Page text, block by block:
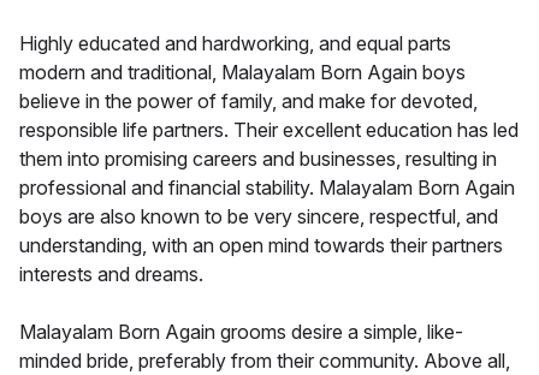
Highly educated and hardworking, and equal parts
modern and traditional, Malayalam Born Again boys
believe in the power of family, and make for devoted,
responsible life partners. Their excellent education has led
them into promising careers and businesses, resulting in
professional and financial stability. Malayalam Born Again
boys are also known to be very sincere, respectful, and
understanding, with an open mind towards their partners
interests and dreams.
Malayalam Born Again grooms desire a simple, like-
minded bride, preferably from their community. Above all,